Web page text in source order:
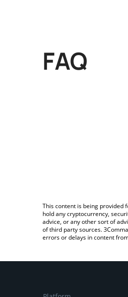
FAQ
This content is being provided
hold any cryptocurrency,
advice, or any other sort of
of third party sources.
errors or delays in content